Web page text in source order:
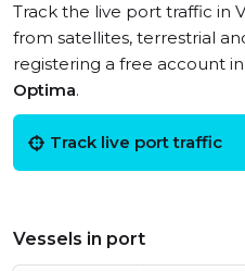
Track the live port traffic in
from satellites, terrestrial
registering a free account in
Optima.
Track live port traffic
Vessels in port